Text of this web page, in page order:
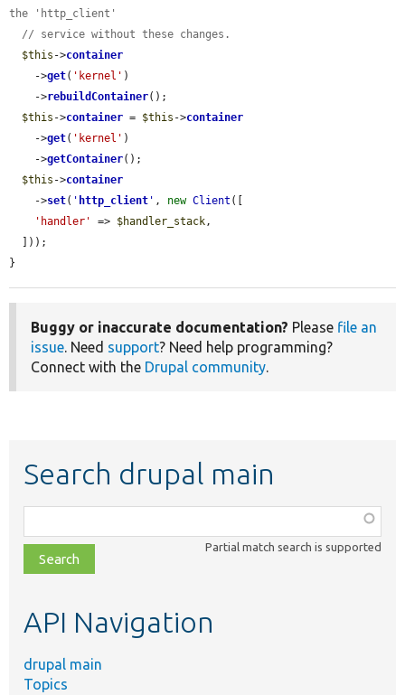
the 'http_client'
// service without these changes.
$this ->container
    ->
get( 'kernel' )
    ->
rebuildContainer();
$this ->container = $this ->container
    ->
get( 'kernel' )
    ->
getContainer();
$this ->container
    ->
set( ' http_client ' , new Client ([
'handler'
=> $handler_stack,
}
Buggy or inaccurate documentation? Please file an
issue. Need support? Need help programming?
Connect with the Drupal community.
Search drupal main
class,
file,
topic,
Partial match search is supported
API Navigation
drupal main
Topics